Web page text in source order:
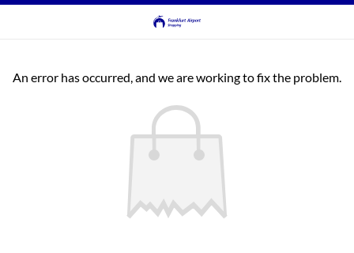
An error has occurred, and we are working to fix the problem.